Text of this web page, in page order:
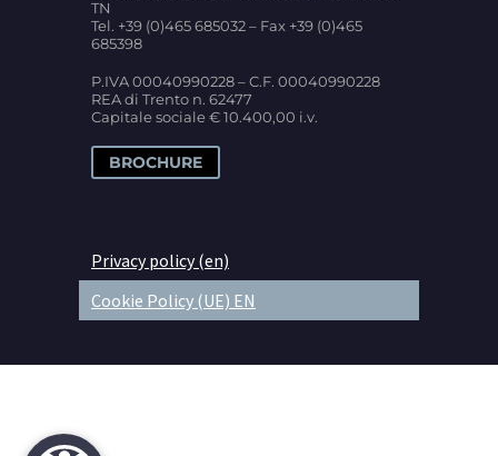
TN
Tel. +39 (0)465 685032 – Fax +39 (0)465
685398
P.IVA 00040990228 – C.F. 00040990228
REA di Trento n. 62477
Capitale sociale € 10.400,00 i.v.
BROCHURE
Privacy policy (en)
Cookie Policy (UE) EN